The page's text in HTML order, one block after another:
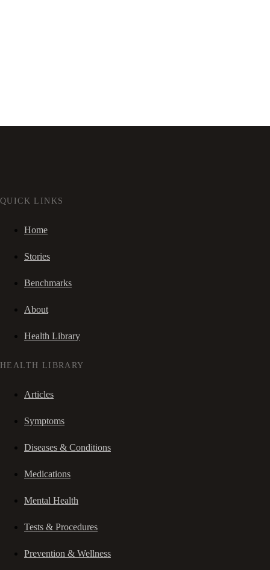
QUICK LINKS
Home
Stories
Benchmarks
About
Health Library
HEALTH LIBRARY
Articles
Symptoms
Diseases & Conditions
Medications
Mental Health
Tests & Procedures
Prevention & Wellness